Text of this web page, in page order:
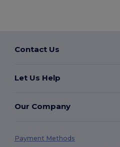
Contact Us
Let Us Help
Our Company
Payment Methods